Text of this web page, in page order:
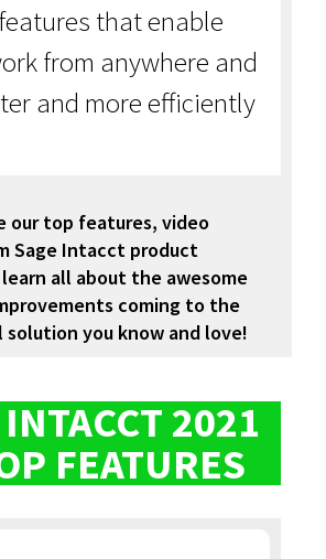
that enable
from anywhere and
and more efficiently
our top features, video
Sage Intacct product
all about the awesome
coming to the
solution you know and love!
2021
FEATURES